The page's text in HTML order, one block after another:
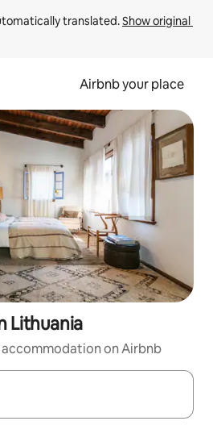
translated. Show original
Airbnb your place
Lithuania
on Airbnb
navigate with the up and down